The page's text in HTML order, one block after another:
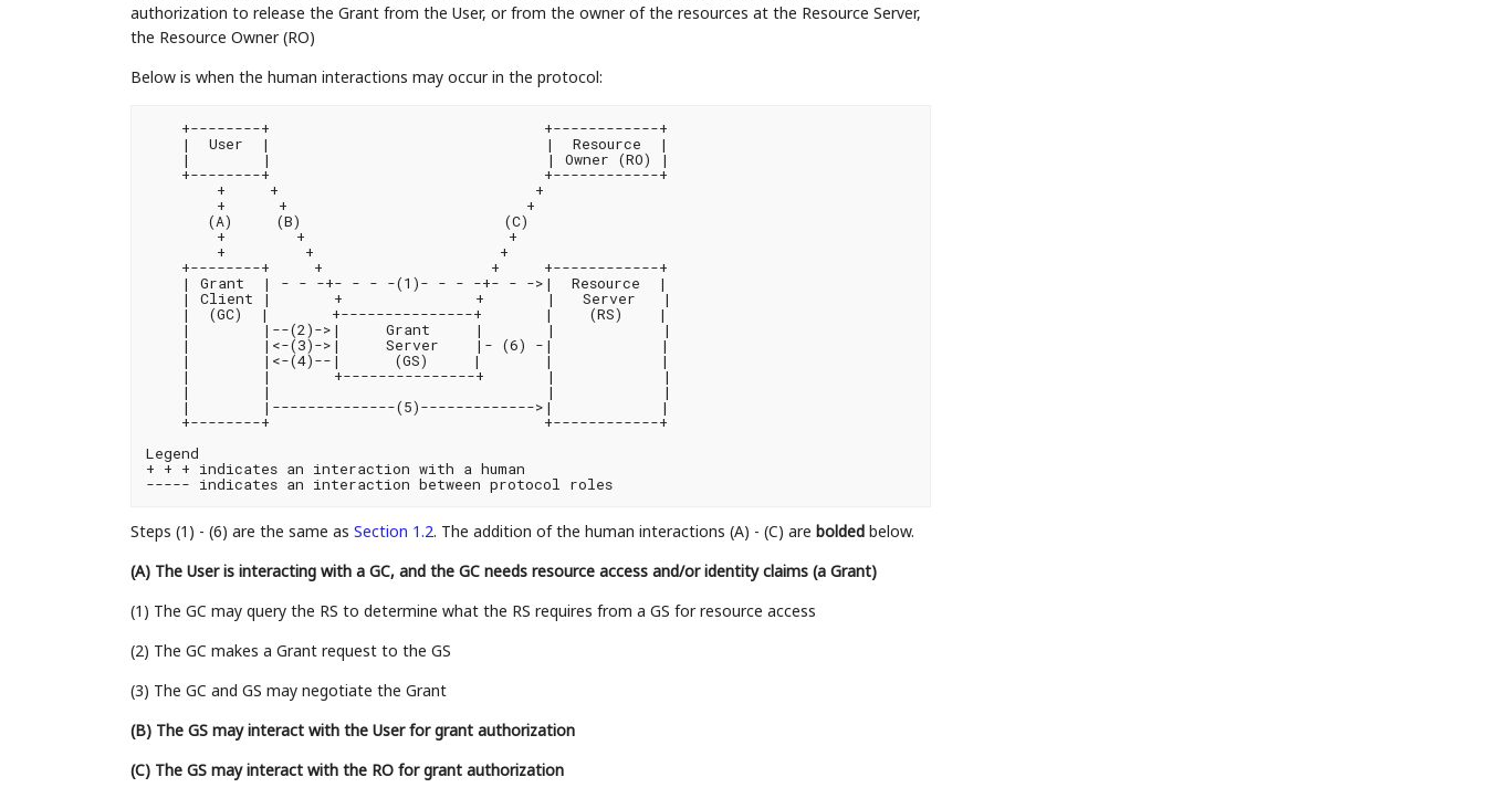
authorization to release the Grant from the User, or from the owner of the resources at the Resource Server,
the Resource Owner (RO)
Below is when the human interactions may occur in the protocol:
    +--------+                               +------------+
    |  User  |                               |  Resource  |
    |        |                               | Owner (RO) |
    +--------+                               +------------+
        +     +                             +
        +      +                           +
       (A)     (B)                       (C)
        +        +                       +
        +         +                     +
    +--------+     +                   +     +------------+
    | Grant  | - - -+- - - -(1)- - - -+- - ->|  Resource  |
    | Client |       +               +       |   Server   |
    |  (GC)  |       +---------------+       |    (RS)    |
    |        |--(2)->|     Grant     |       |            |
    |        |<-(3)->|     Server    |- (6) -|            |
    |        |<-(4)--|      (GS)     |       |            |
    |        |       +---------------+       |            |
    |        |                               |            |
    |        |--------------(5)------------->|            |
    +--------+                               +------------+
Legend
+ + + indicates an interaction with a human
----- indicates an interaction between protocol roles
Steps (1) - (6) are the same as Section 1.2. The addition of the human interactions (A) - (C) are boldedbelow.
(A) The User is interacting with a GC, and the GC needs resource access and/or identity claims (a Grant)
(1) The GC may query the RS to determine what the RS requires from a GS for resource access
(2) The GC makes a Grant request to the GS
(3) The GC and GS may negotiate the Grant
(B) The GS may interact with the User for grant authorization
(C) The GS may interact with the RO for grant authorization